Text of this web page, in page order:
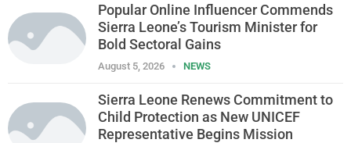
Popular Online Influencer Commends
Sierra Leone’s Tourism Minister for
Bold Sectoral Gains
August 5, 2026 NEWS
Sierra Leone Renews Commitment to
Child Protection as New UNICEF
Representative Begins Mission